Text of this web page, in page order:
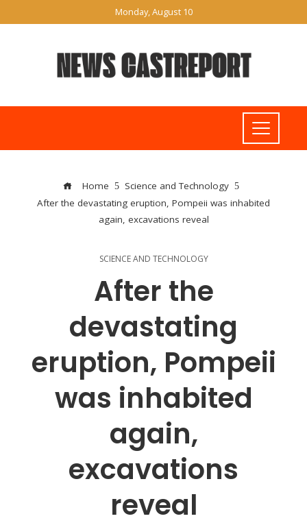
Monday, August 10
Home
Science and Technology
After the devastating eruption, Pompeii was inhabited
again, excavations reveal
SCIENCE AND TECHNOLOGY
After the
devastating
eruption, Pompeii
was inhabited
again,
excavations
reveal